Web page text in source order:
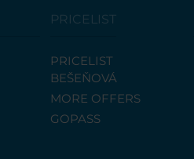
PRICELIST
PRICELIST
BEŠEŇOVÁ
MORE OFFERS
GOPASS